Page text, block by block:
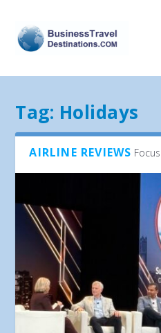
Tag: Holidays
AIRLINE REVIEWS